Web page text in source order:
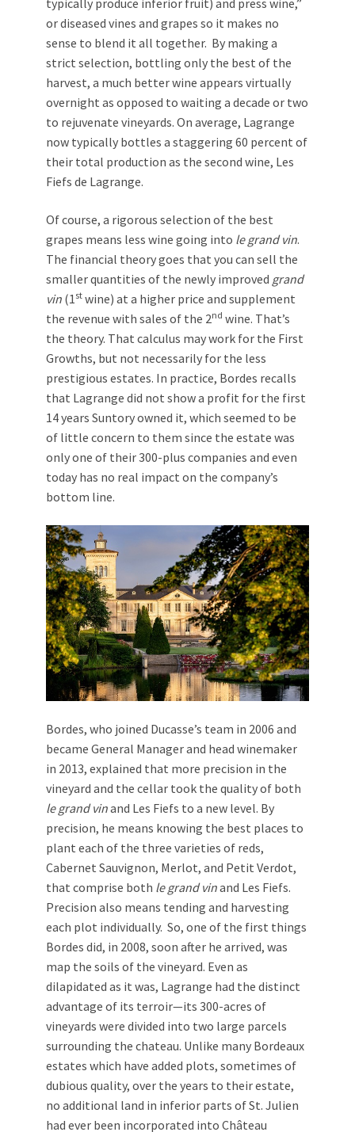
typically produce inferior fruit) and press wine,”
or diseased vines and grapes so it makes no
sense to blend it all together. By making a
strict selection, bottling only the best of the
harvest, a much better wine appears virtually
overnight as opposed to waiting a decade or two
to rejuvenate vineyards. On average, Lagrange
now typically bottles a staggering 60 percent of
their total production as the second wine, Les
Fiefs de Lagrange.
Of course, a rigorous selection of the best
grapes means less wine going into le grand vin.
The financial theory goes that you can sell the
smaller quantities of the newly improved grand
vin (1st wine) at a higher price and supplement
the revenue with sales of the 2nd wine. That’s
the theory. That calculus may work for the First
Growths, but not necessarily for the less
prestigious estates. In practice, Bordes recalls
that Lagrange did not show a profit for the first
14 years Suntory owned it, which seemed to be
of little concern to them since the estate was
only one of their 300-plus companies and even
today has no real impact on the company’s
bottom line.
Bordes, who joined Ducasse’s team in 2006 and
became General Manager and head winemaker
in 2013, explained that more precision in the
vineyard and the cellar took the quality of both
le grand vinand Les Fiefs to a new level. By
precision, he means knowing the best places to
plant each of the three varieties of reds,
Cabernet Sauvignon, Merlot, and Petit Verdot,
that comprise both le grand vinand Les Fiefs.
Precision also means tending and harvesting
each plot individually. So, one of the first things
Bordes did, in 2008, soon after he arrived, was
map the soils of the vineyard. Even as
dilapidated as it was, Lagrange had the distinct
advantage of its terroir—its 300-acres of
vineyards were divided into two large parcels
surrounding the chateau. Unlike many Bordeaux
estates which have added plots, sometimes of
dubious quality, over the years to their estate,
no additional land in inferior parts of St. Julien
had ever been incorporated into Château